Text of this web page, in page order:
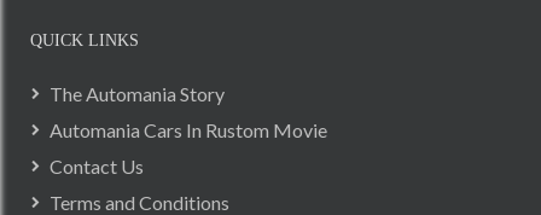
QUICK LINKS
The Automania Story
Automania Cars In Rustom Movie
Contact Us
Terms and Conditions